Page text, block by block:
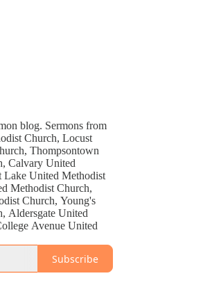
from
Church, Locust
Thompsontown
Calvary United
Lake United Methodist
Methodist Church,
Church, Young's
Aldersgate United
Avenue United
Subscribe